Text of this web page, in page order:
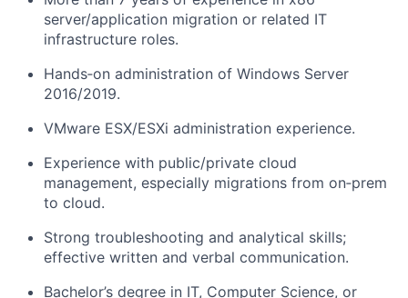
server/application migration or related IT
infrastructure roles.
Hands‑on administration of Windows Server
2016/2019.
VMware ESX/ESXi administration experience.
Experience with public/private cloud
management, especially migrations from on‑prem
to cloud.
Strong troubleshooting and analytical skills;
effective written and verbal communication.
Bachelor’s degree in IT, Computer Science, or